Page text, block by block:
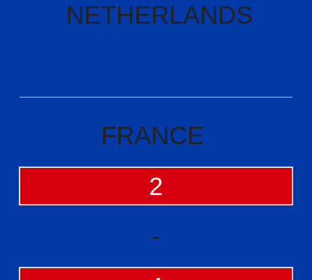
NETHERLANDS
FRANCE
2
-